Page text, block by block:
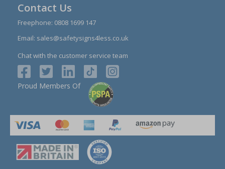
Contact Us
Freephone: 0808 1699 147
Email: sales@safetysigns4less.co.uk
Chat with the customer service team
Proud Members Of